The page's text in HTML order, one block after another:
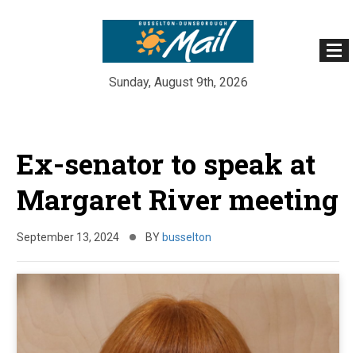
Sunday, August 9th, 2026
content
Ex-senator to speak at
Margaret River meeting
September 13, 2024 BY busselton